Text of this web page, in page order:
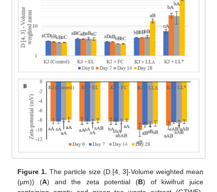
Figure 1. The particle size (D [4, 3]-Volume weighted mean
(µm)) (A) and the zeta potential (B) of kiwifruit juice